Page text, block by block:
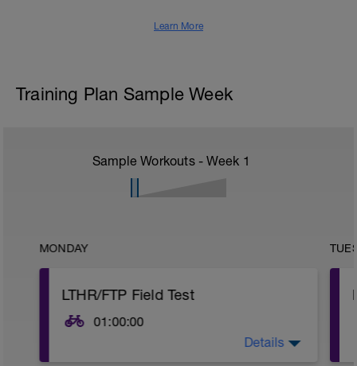
Learn More
Training Plan Sample Week
Sample Workouts - Week 1
MONDAY
LTHR/FTP Field Test
01:00:00
Details